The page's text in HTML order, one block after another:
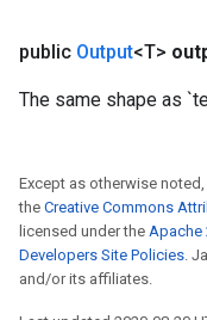
public Output<T>
The same shape as
Except as otherwise
the Creative Commons
licensed under the Apache
Developers Site Policies.
and/or its affiliates.